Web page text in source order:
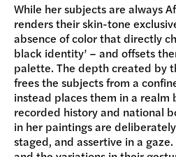
While her subjects are always
renders their skin-tone
absence of color that directly
black identity’ – and offsets
palette. The depth created by
frees the subjects from a
instead places them in a realm
recorded history and national
in her paintings are
staged, and assertive in a